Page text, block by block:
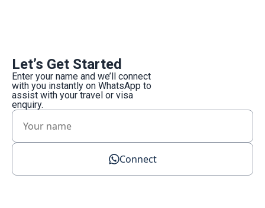
Let’s Get Started
Enter your name and we’ll connect
with you instantly on WhatsApp to
assist with your travel or visa
enquiry.
Connect